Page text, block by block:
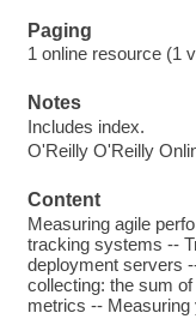
Paging
1 online resource (1
Notes
Includes index.
O'Reilly O'Reilly
Content
Measuring agile
tracking systems --
deployment servers
collecting: the sum
metrics -- Measuring